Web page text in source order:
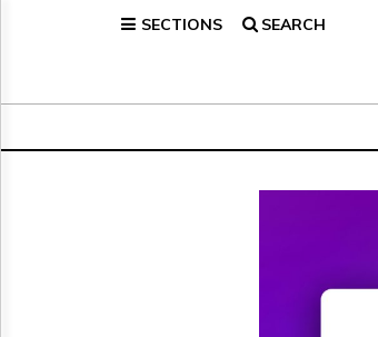
SECTIONS SEARCH
Broadcast